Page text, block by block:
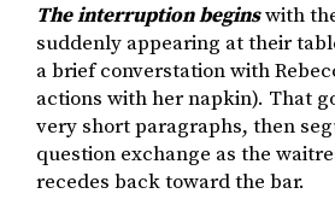
The interruption beginswith
suddenly appearing at their
a brief converstation with
actions with her napkin). That
very short paragraphs, then
question exchange as the
recedes back toward the bar.